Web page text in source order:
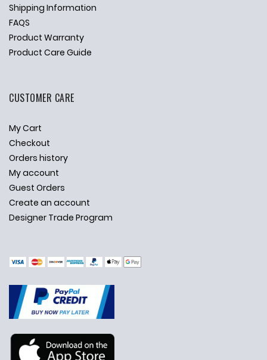
Ask Us Anything
Shipping Information
FAQS
Product Warranty
Product Care Guide
CUSTOMER CARE
My Cart
Checkout
Orders history
My account
Guest Orders
Create an account
Designer Trade Program